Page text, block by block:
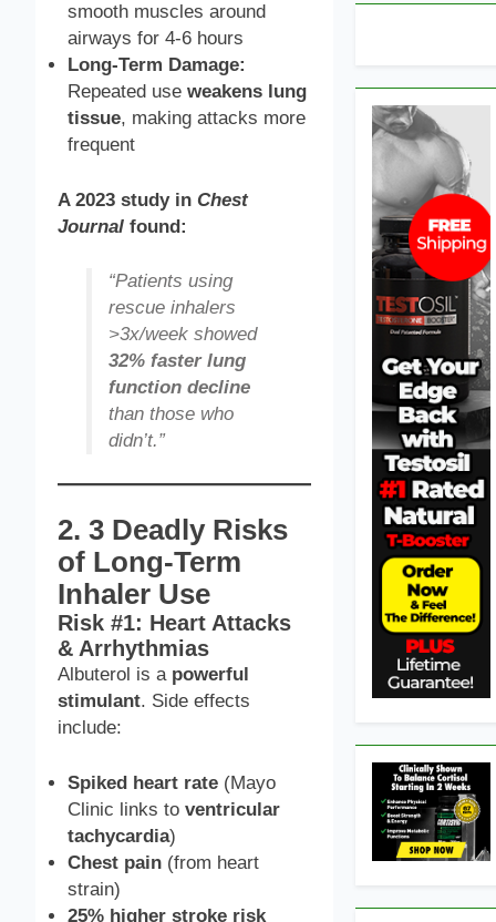
smooth muscles around
airways for 4-6 hours
Long-Term Damage:
Repeated use weakens lung
tissue, making attacks more
frequent
A 2023 study in Chest
Journal found:
“Patients using
rescue inhalers
>3x/week showed
32% faster lung
function decline
than those who
didn’t.”
2. 3 Deadly Risks
of Long-Term
Inhaler Use
Risk #1: Heart Attacks
& Arrhythmias
Albuterol is a powerful
stimulant. Side effects
include:
Spiked heart rate(Mayo
Clinic links to ventricular
tachycardia)
Chest pain(from heart
strain)
25% higher stroke risk